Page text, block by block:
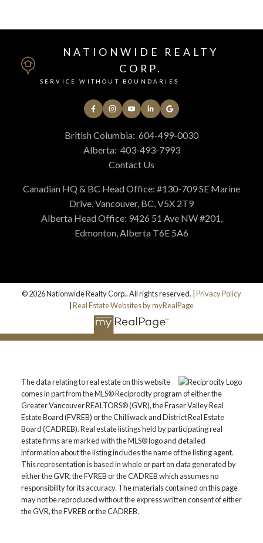
NATIONWIDE REALTY
CORP.
SERVICE WITHOUT BOUNDARIES
British Columbia: 604-499-0030
Alberta: 403-493-7993
Contact Us
Canadian HQ & BC Head Office: #130-709 SE Marine
Drive, Vancouver, BC, V5X 2T9
Alberta Head Office: 9426 51 Ave NW #201,
Edmonton, Alberta T6E 5A6
© 2026 Nationwide Realty Corp.. All rights reserved. | Privacy Policy
Real Estate Websites by myRealPage
The data relating to real estate on this website
comes in part from the MLS® Reciprocity program of either the
Greater Vancouver REALTORS® (GVR), the Fraser Valley Real
Estate Board (FVREB) or the Chilliwack and District Real Estate
Board (CADREB). Real estate listings held by participating real
estate firms are marked with the MLS® logo and detailed
information about the listing includes the name of the listing agent.
This representation is based in whole or part on data generated by
either the GVR, the FVREB or the CADREB which assumes no
responsibility for its accuracy. The materials contained on this page
may not be reproduced without the express written consent of either
the GVR, the FVREB or the CADREB.